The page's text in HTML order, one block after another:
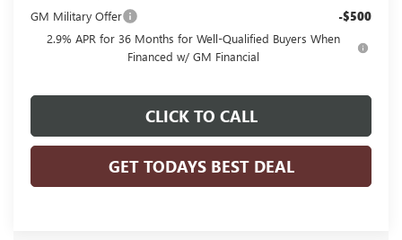
GM Military Offer -$500
2.9% APR for 36 Months for Well-Qualified Buyers When
Financed w/ GM Financial
CLICK TO CALL
GET TODAYS BEST DEAL